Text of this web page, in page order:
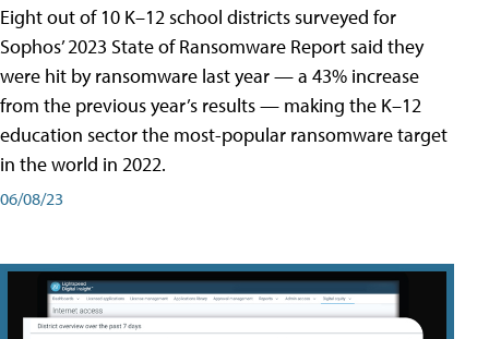
Eight out of 10 K–12 school districts surveyed for
Sophos’ 2023 State of Ransomware Report said they
were hit by ransomware last year — a 43% increase
from the previous year’s results — making the K–12
education sector the most-popular ransomware target
in the world in 2022.
06/08/23